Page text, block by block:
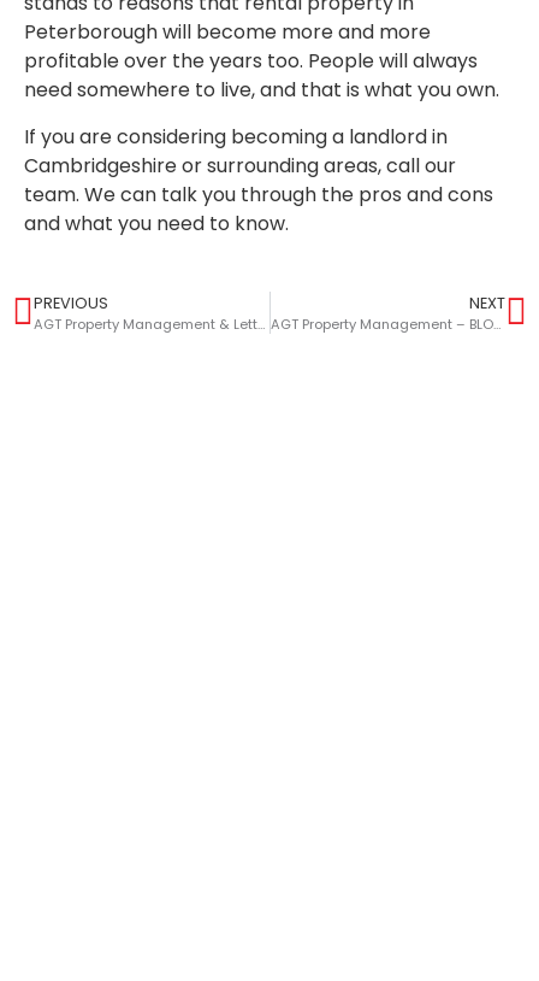
Peterborough will become more and more
profitable over the years too. People will always
need somewhere to live, and that is what you own.
If you are considering becoming a landlord in
Cambridgeshire or surrounding areas, call our
team. We can talk you through the pros and cons
and what you need to know.
PREVIOUS
AGT Property Management & Lettings – BLOG – A Landlords Guide To Gas Safety
NEXT
AGT Property Management – BLOG – Maximising The Value Of Your Buy-To-Let Property